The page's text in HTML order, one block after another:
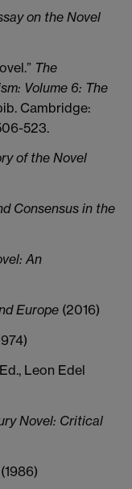
on the Novel
The
Volume 6: The
Cambridge:
523.
of the Novel
Consensus in the
An
Europe (2016)
Leon Edel
Novel: Critical
(1986)